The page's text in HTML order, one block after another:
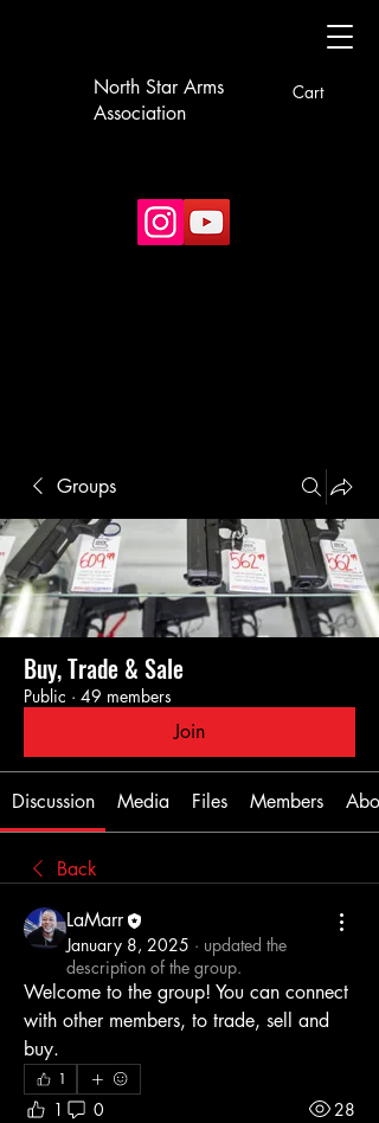
North Star Arms
Association
Cart
Groups
Buy, Trade & Sale
Public · 49 members
Join
Discussion Media Files Members
Back
LaMarr
January 8, 2025 · updated the
description of the group.
Welcome to the group! You can connect
with other members, to trade, sell and
buy.
1
1 0 28